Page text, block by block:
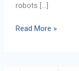
robots […]
Recognising
Read More »